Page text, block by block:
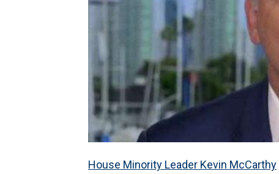
House Minority Leader Kevin McCarthy